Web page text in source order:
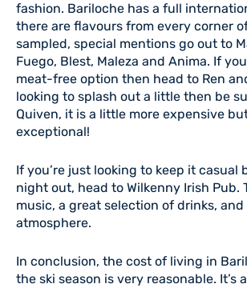
fashion. Bariloche has a full
there are flavours from every corner
sampled, special mentions go out to
Fuego, Blest, Maleza and Anima. If
meat-free option then head to Ren
looking to splash out a little then be
Quiven, it is a little more expensive
exceptional!
If you’re just looking to keep it casual
night out, head to Wilkenny Irish Pub.
music, a great selection of drinks,
atmosphere.
In conclusion, the cost of living in
the ski season is very reasonable. It’s